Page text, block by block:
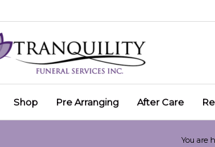
Shop Pre Arranging After Care
You are